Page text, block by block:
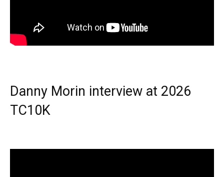
Danny Morin interview at 2026
TC10K